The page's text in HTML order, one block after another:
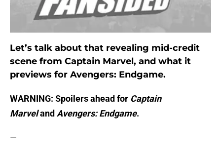
Let’s talk about that revealing mid-credit
scene from Captain Marvel, and what it
previews for Avengers: Endgame.
WARNING: Spoilers ahead for Captain
Marveland Avengers: Endgame.
—